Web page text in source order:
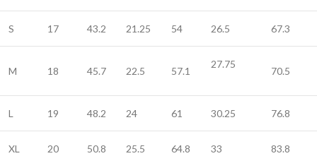
S 17 43.2 21.25 54 26.5 67.3
M 18 45.7 22.5 57.1
27.75
70.5
L 19 48.2 24 61 30.25 76.8
XL 20 50.8 25.5 64.8 33 83.8